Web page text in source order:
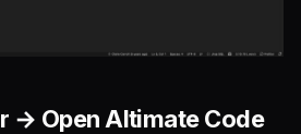
→ Open Altimate Code